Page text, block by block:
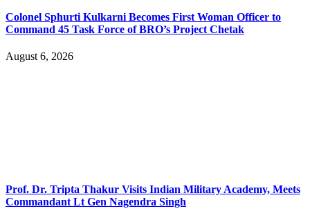
Colonel Sphurti Kulkarni Becomes First Woman Officer to
Command 45 Task Force of BRO’s Project Chetak
August 6, 2026
Prof. Dr. Tripta Thakur Visits Indian Military Academy, Meets
Commandant Lt Gen Nagendra Singh